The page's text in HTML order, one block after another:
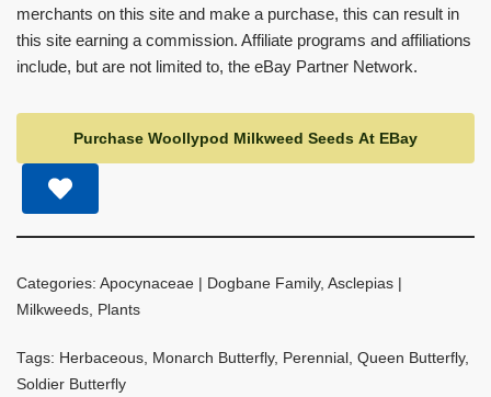
merchants on this site and make a purchase, this can result in
this site earning a commission. Affiliate programs and affiliations
include, but are not limited to, the eBay Partner Network.
Purchase Woollypod Milkweed Seeds At EBay
Categories: Apocynaceae | Dogbane Family, Asclepias |
Milkweeds Plants
Tags: Herbaceous Monarch Butterfly, Perennial Queen Butterfly,
Soldier Butterfly